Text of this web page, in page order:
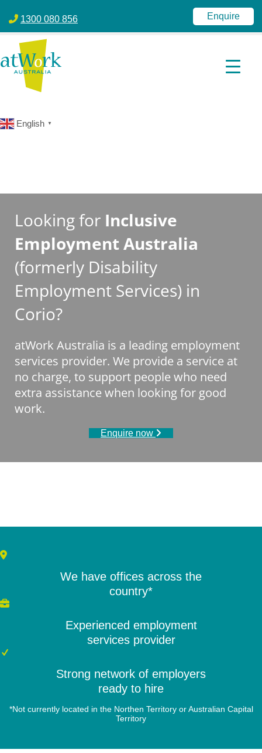
1300 080 856
Enquire
English ▼
Looking for Inclusive
Employment Australia
(formerly Disability
Employment Services) in
Corio?
atWork Australia is a leading employment
services provider. We provide a service at
no charge, to support people who need
extra assistance when looking for good
work.
Enquire now
We have offices across the
country*
Experienced employment
services provider
Strong network of employers
ready to hire
*Not currently located in the Northen Territory or Australian Capital
Territory